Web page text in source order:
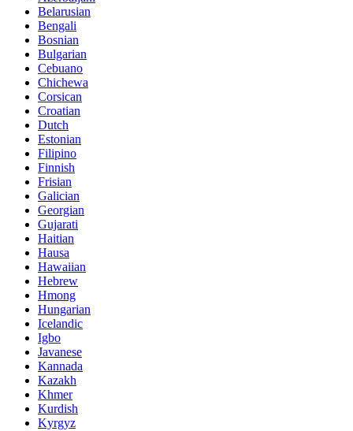
Belarusian
Bengali
Bosnian
Bulgarian
Cebuano
Chichewa
Corsican
Croatian
Dutch
Estonian
Filipino
Finnish
Frisian
Galician
Georgian
Gujarati
Haitian
Hausa
Hawaiian
Hebrew
Hmong
Hungarian
Icelandic
Igbo
Javanese
Kannada
Kazakh
Khmer
Kurdish
Kyrgyz